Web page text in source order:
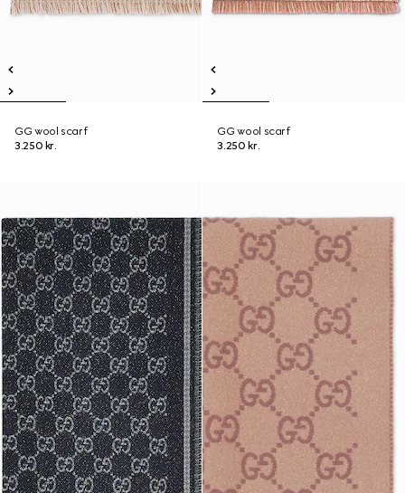
GG wool scarf
3.250 kr.
GG wool scarf
3.250 kr.